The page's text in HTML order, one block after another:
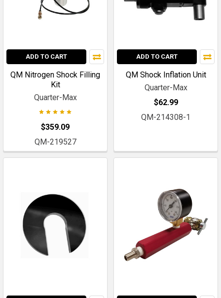
ADD TO CART
QM Nitrogen Shock Filling
Kit
Quarter-Max
$359.09
QM-219527
ADD TO CART
QM Shock Inflation Unit
Quarter-Max
$62.99
QM-214308-1